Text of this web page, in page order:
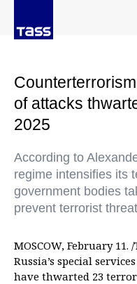
of attacks
2025
According to
regime intensifies its
government bodies
prevent terrorist
MOSCOW, February 11.
Russia’s special
have thwarted 23